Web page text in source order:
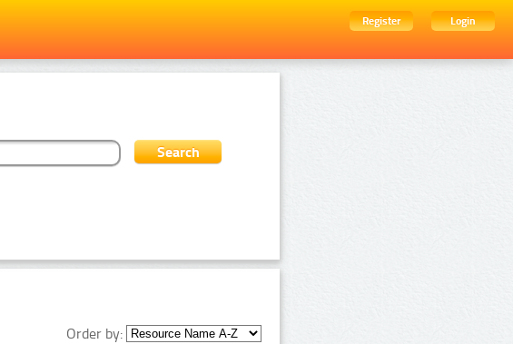
Register
Login
Order by: